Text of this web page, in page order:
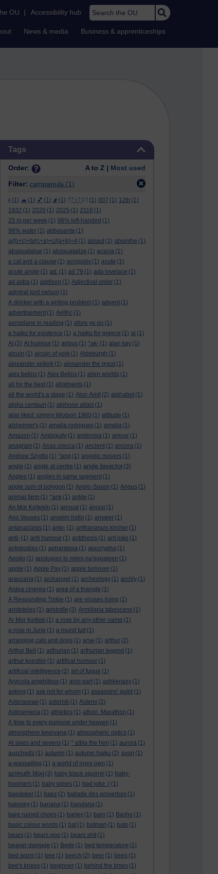
OU | Accessibility hub Search the OU
News & media Business & apprenticeships
Tags
Order: A to Z | Most used
Filter: campanula (1)
ϝ (1) 🐢 (1) 💕 (1) 🌶️ (1) ᛖᚩᛋᛏᚱᛖ (1) 007 (1) 12th (1)
1932 (1) 2020 (1) 2025 (1) 2116 (1)
25 m per week (1) 98% left-handed (1)
98% water (1) abbasanta (1)
a/(b+c)+b/(c+a)+c/(a+b)=4 (1) ablaut (1) absinthe (1)
absquatalise (1) absquatalize (1) acacia (1)
a cat and a clause (1) acropolis (1) acute (1)
acute angle (1) ad. (1) ad 79 (1) ada lovelace (1)
ad astra (1) addison (1) Adjectival order (1)
admiral lord nelson (1)
A drinker with a writing problem (1) advent (1)
advertisement (1) Aelfric (1)
aeroplane in reading (1) afore ye go (1)
a haiku for existence (1) a haiku for greece (1) ai (1)
AI (2) AI humour (1) airbus (1) *ak- (1) alan kay (1)
alcuin (1) alcuin of york (1) Aldeburgh (1)
alexander selkirk (1) alexander the great (1)
alex bellos (1) Alex Bellos (1) alien worlds (1)
all for the best (1) allotments (1)
all the world's a stage (1) Alon Amit (2) alphabet (1)
alpha centauri (1) alphone allais (1)
also liked: johnny tillotson 1960 (1) altitude (1)
alzheimer's (1) amaila rodrigues (1) amalia (1)
Amazon (1) Ambiguity (1) ambrosia (1) amour (1)
anagram (1) Anas crecca (1) ancient (1) ancora (1)
Andrew Szydlo (1) *ang (1) angelic movers (1)
angle (1) angle at centre (1) angle bisector (3)
Angles (1) angles in same segment (1)
angle sum of polygon (1) Anglo-Saxon (1) Angus (1)
animal farm (1) *ank (1) ankle (1)
An Mor KeltekIn (1) annual (1) ánoixi (1)
Ano Vouves (1) anselm hollo (1) answer (1)
antanaclasis (1) ante- (1) anthanasuis kircher (1)
anti- (1) anti humour (1) antithesis (1) ant joke (1)
antobodies (1) aphantasia (1) apocrypha (1)
Apollo (1) apologies to miles na'gopaleen (1)
apple (1) Apple Pay (1) apple turnover (1)
araucaria (1) archangel (1) archeology (1) archly (1)
Ardea cinerea (1) area of a triangle (1)
A Resounding Tinkle (1) are viruses living (1)
aristoteles (1) aristotle (3) Armillaria tabescens (1)
Ar Mor Keltiek (1) a rose by any other name (1)
a rose in June (1) a round tuit (1)
arranging cats and dogs (1) arse (1) arthur (2)
Arthur Bell
(1) arthurian (1) arthurian legend (1)
arthur koestler (1) artifical humour (1)
artificial intelligence (2) art of fugue (1)
Arvicola amphibius (1) arvo part (1) ashkenazy (1)
asking (1) ask not for whom (1) assassins' guild (1)
Asteraceae (1) asterisk (1) Asterix (2)
Astroemeria (1) athletics (1) athon. Marathon (1)
A time to every purpose under heaven (1)
atmosphere beervana (1) atmospheric optics (1)
At sixes and sevens (1) * attila the hen (1) aurora (1)
auschwitz (1) autumn (1) autumn haiku (2) avon (1)
a-wassailing (1) a world of ones own (1)
azimuth blog (3) baby black squirrel (1) baby-
boomers (1) baby wipes (1) bad joke :( (1)
baedeker (1) baez (2) ballade des proverbes (1)
baloney (1) banana (1) bandana (1)
bare ruined choirs (1) barley (1) barn (1) Basho (1)
basic colour words (1) bat (1) batman (1) bats (1)
bears (1) bears poo (1) bears shit (1)
beaver damage (1) Bede (1) bed temperature (1)
bed warm (1) bee (1) beech (2) beer (1) bees (1)
bee's knees (1) beginner (1) behind the times (1)